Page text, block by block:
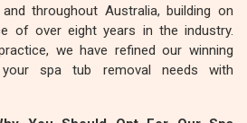
throughout Australia, building on
of over eight years in the industry.
we have refined our winning
spa tub removal needs with